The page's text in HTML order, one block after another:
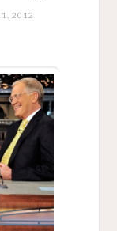
2012